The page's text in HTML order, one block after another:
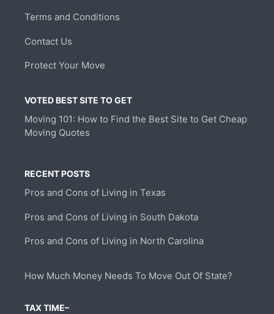
Terms and Conditions
Contact Us
Protect Your Move
VOTED BEST SITE TO GET
Moving 101: How to Find the Best Site to Get Cheap
Moving Quotes
RECENT POSTS
Pros and Cons of Living in Texas
Pros and Cons of Living in South Dakota
Pros and Cons of Living in North Carolina
How Much Money Needs To Move Out Of State?
TAX TIME–